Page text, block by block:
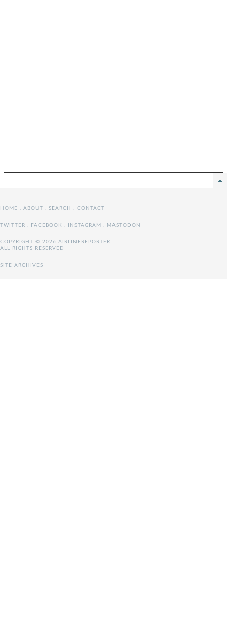
HOME . ABOUT . SEARCH . CONTACT
TWITTER . FACEBOOK . INSTAGRAM . MASTODON
COPYRIGHT © 2026 AIRLINEREPORTER
ALL RIGHTS RESERVED
SITE ARCHIVES